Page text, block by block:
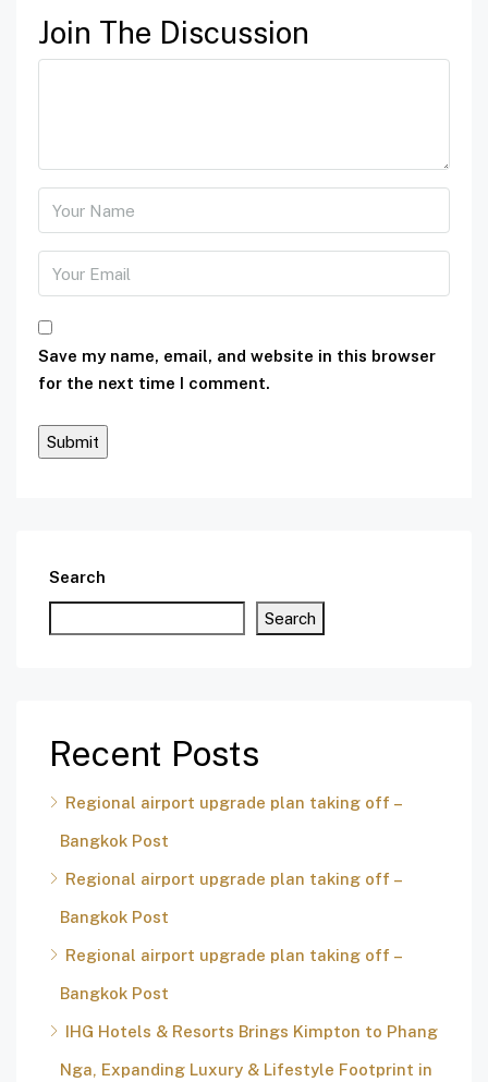
Join The Discussion
Save my name, email, and website in this browser
for the next time I comment.
Search
Search
Recent Posts
Regional airport upgrade plan taking off –
Bangkok Post
Regional airport upgrade plan taking off –
Bangkok Post
Regional airport upgrade plan taking off –
Bangkok Post
IHG Hotels & Resorts Brings Kimpton to Phang
Nga, Expanding Luxury & Lifestyle Footprint in